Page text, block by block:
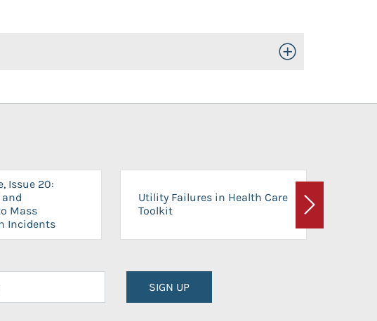
Toggle Open/Close
Issue 20:
Mass
Incidents
Utility Failures in Health Care
Toolkit
Next
SIGN UP